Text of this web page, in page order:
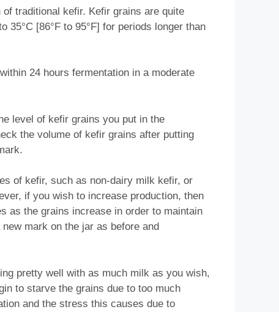
traditional kefir. Kefir grains are quite
35°C [86°F to 95°F] for periods longer than
24 hours fermentation in a moderate
level of kefir grains you put in the
the volume of kefir grains after putting
of kefir, such as non-dairy milk kefir, or
if you wish to increase production, then
as the grains increase in order to maintain
mark on the jar as before and
pretty well with as much milk as you wish,
to starve the grains due to too much
and the stress this causes due to